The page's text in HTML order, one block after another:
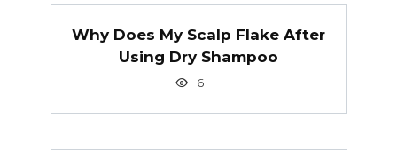
Why Does My Scalp Flake After
Using Dry Shampoo
6